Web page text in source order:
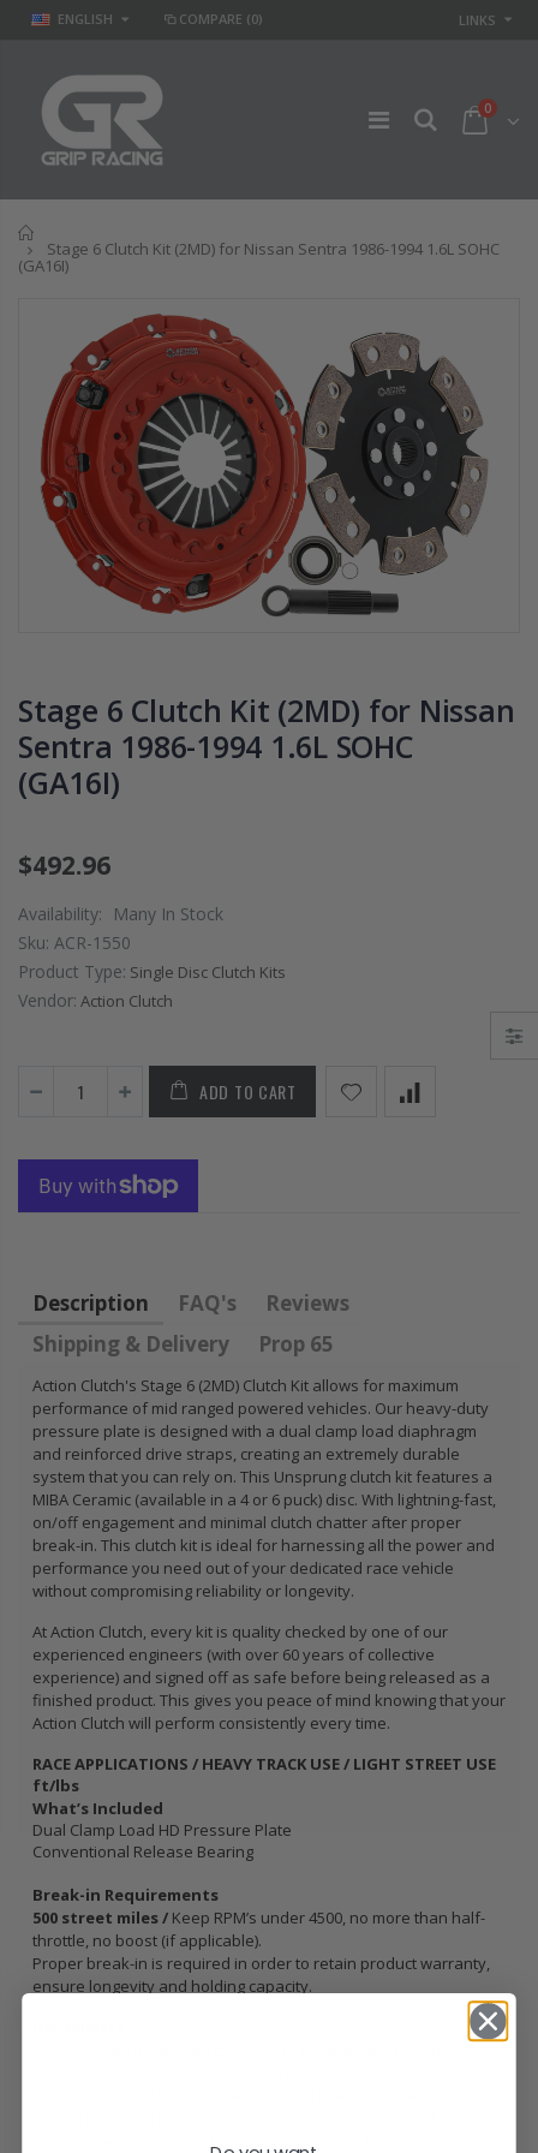
ENGLISH COMPARE (0) LINKS
0
Stage 6 Clutch Kit (2MD) for Nissan Sentra 1986-1994 1.6L SOHC
(GA16I)
Stage 6 Clutch Kit (2MD) for Nissan
Sentra 1986-1994 1.6L SOHC
(GA16I)
$492.96
Availability:
Many In Stock
Sku: ACR-1550
Product Type: Single Disc Clutch Kits
Vendor: Action Clutch
ADD TO CART
Description FAQ's
Reviews
Shipping & Delivery
Prop 65
Action Clutch's Stage 6 (2MD) Clutch Kit allows for maximum
performance of mid ranged powered vehicles. Our heavy-duty
pressure plate is designed with a dual clamp load diaphragm
and reinforced drive straps, creating an extremely durable
system that you can rely on. This Unsprung clutch kit features a
MIBA Ceramic (available in a 4 or 6 puck) disc. With lightning-fast,
on/off engagement and minimal clutch chatter after proper
break-in. This clutch kit is ideal for harnessing all the power and
performance you need out of your dedicated race vehicle
without compromising reliability or longevity.
At Action Clutch, every kit is quality checked by one of our
experienced engineers (with over 60 years of collective
experience) and signed off as safe before being released as a
finished product. This gives you peace of mind knowing that your
Action Clutch will perform consistently every time.
RACE APPLICATIONS / HEAVY TRACK USE / LIGHT STREET USE
ft/lbs
What’s Included
Dual Clamp Load HD Pressure Plate
Conventional Release Bearing
Break-in Requirements
500 street miles / Keep RPM’s under 4500, no more than half-
throttle, no boost (if applicable).
Proper break-in is required in order to retain product warranty,
ensure longevity and holding capacity.
GR STAGE 2
CLUTCH KIT &
CHROMOLY
FLYWHEEL FOR
SUBARU
$268.30
CHROMOLY
FC1 FC3 L15B7
$141.00
CLUTCH
FLYWHEEL CIVIC
DEL SOL 1.5L
$157.30
STAGE 2 SPORT
CLUTCH KIT for
2009 2010 2011
2012 2013 2014-
WCC CLUTCH
HD CLUTCH KIT
HONDA